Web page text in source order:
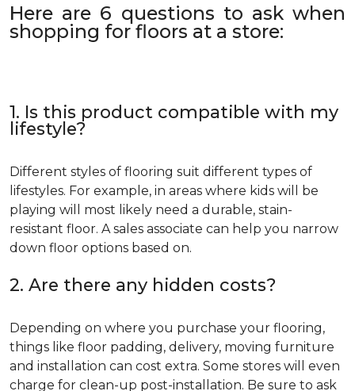
Here are 6 questions to ask when
shopping for floors at a store:
1. Is this product compatible with my
lifestyle?
Different styles of flooring suit different types of
lifestyles. For example, in areas where kids will be
playing will most likely need a durable, stain-
resistant floor. A sales associate can help you narrow
down floor options based on.
2. Are there any hidden costs?
Depending on where you purchase your flooring,
things like floor padding, delivery, moving furniture
and installation can cost extra. Some stores will even
charge for clean-up post-installation. Be sure to ask